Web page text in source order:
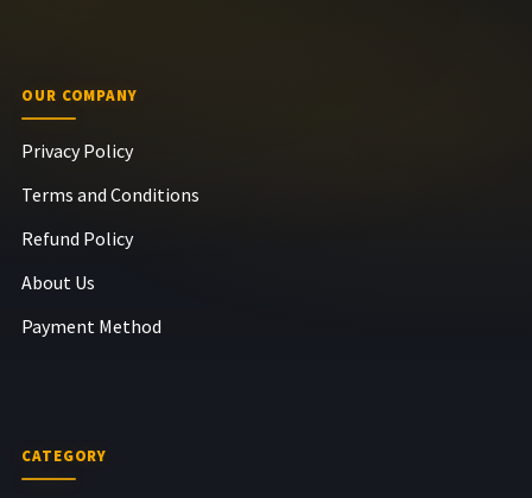
OUR COMPANY
Privacy Policy
Terms and Conditions
Refund Policy
About Us
Payment Method
CATEGORY